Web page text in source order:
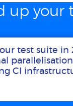
up your
test suite in
CI